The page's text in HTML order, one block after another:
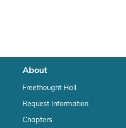
About
Freethought Hall
Request Information
Chapters